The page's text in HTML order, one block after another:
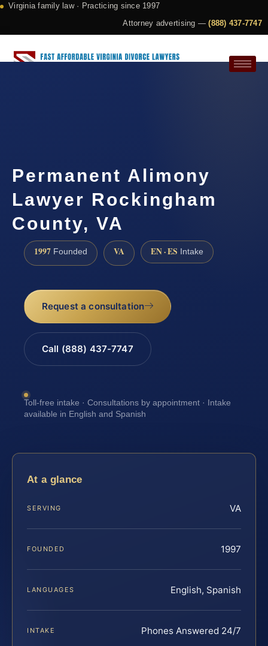
Virginia family law · Practicing since 1997
Attorney advertising —(888) 437-7747
Permanent Alimony
Lawyer Rockingham
County, VA
1997 Founded VA EN · ES Intake
Request a consultation
Call (888) 437-7747
Toll-free intake · Consultations by appointment · Intake
available in English and Spanish
At a glance
SERVING VA
FOUNDED 1997
LANGUAGES English, Spanish
INTAKE Phones Answered 24/7